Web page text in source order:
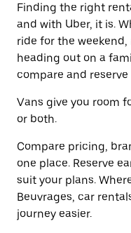
Finding the right
and with Uber, it is.
ride for the
heading out on a
compare and
Vans give you room
or both.
Compare pricing,
one place. Reserve
suit your plans.
Beuvrages, car
journey easier.